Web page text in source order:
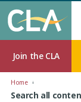
Join the CLA
Home
Search all